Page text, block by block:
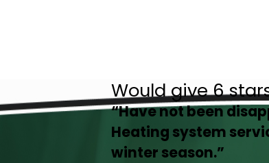
Would give 6
“Have not been
Heating system
winter season.”